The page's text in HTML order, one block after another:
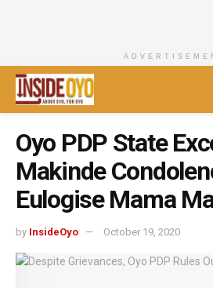
Oyo PDP State
Makinde
Eulogise Mama
by InsideOyo October 19, 2020